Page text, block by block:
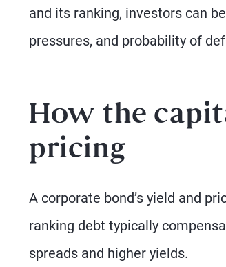
and its ranking, investors can
pressures, and probability of
How the
pricing
A corporate bond’s yield and
ranking debt typically
spreads and higher yields.